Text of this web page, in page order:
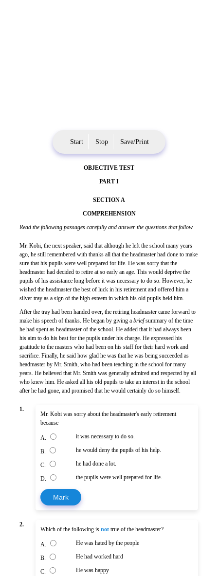
Start Stop Save/Print
OBJECTIVE TEST
PART I
SECTION A
COMPREHENSION
Read the following passages carefully and answer the questions that follow
Mr. Kobi, the next speaker, said that although he left the school many years
ago, he still remembered with thanks all that the headmaster had done to make
sure that his pupils were well prepared for life. He was sorry that the
headmaster had decided to retire at so early an age. This would deprive the
pupils of his assistance long before it was necessary to do so. However, he
wished the headmaster the best of luck in his retirement and offered him a
silver tray as a sign of the high esteem in which his old pupils held him.
After the tray had been handed over, the retiring headmaster came forward to
make his speech of thanks. He began by giving a briefsummary of the time
he had spent as headmaster of the school. He added that it had always been
his aim to do his best for the pupils under his charge. He expressed his
gratitude to the masters who had been on his staff for their hard work and
sacrifice. Finally, he said how glad he was that he was being succeeded as
headmaster by Mr. Smith, who had been teaching in the school for many
years. He believed that Mr. Smith was generally admired and respected by all
who knew him. He asked all his old pupils to take an interest in the school
after he had gone, and promised that he would certainly do so himself.
1.
Mr. Kobi was sorry about the headmaster's early retirement
because
A. it was necessary to do so.
B. he would deny the pupils of his help.
C. he had done a lot.
D. the pupils were well prepared for life.
Mark
2.
Which of the following is not true of the headmaster?
A. He was hated by the people
B. He had worked hard
C. He was happy